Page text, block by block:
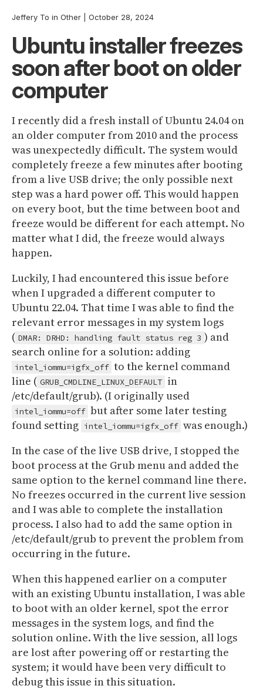
Jeffery To in Other October 28, 2024
Ubuntu installer freezes
soon after boot on older
computer
I recently did a fresh install of Ubuntu 24.04 on
an older computer from 2010 and the process
was unexpectedly difficult. The system would
completely freeze a few minutes after booting
from a live USB drive; the only possible next
step was a hard power off. This would happen
on every boot, but the time between boot and
freeze would be different for each attempt. No
matter what I did, the freeze would always
happen.
Luckily, I had encountered this issue before
when I upgraded a different computer to
Ubuntu 22.04. That time I was able to find the
relevant error messages in my system logs
( DMAR: DRHD: handling fault status reg 3 ) and
search online for a solution: adding
intel_iommu=igfx_off to the kernel command
line ( GRUB_CMDLINE_LINUX_DEFAULT in
/etc/default/grub). (I originally used
intel_iommu=off but after some later testing
found setting intel_iommu=igfx_off was enough.)
In the case of the live USB drive, I stopped the
boot process at the Grub menu and added the
same option to the kernel command line there.
No freezes occurred in the current live session
and I was able to complete the installation
process. I also had to add the same option in
/etc/default/grub to prevent the problem from
occurring in the future.
When this happened earlier on a computer
with an existing Ubuntu installation, I was able
to boot with an older kernel, spot the error
messages in the system logs, and find the
solution online. With the live session, all logs
are lost after powering off or restarting the
system; it would have been very difficult to
debug this issue in this situation.